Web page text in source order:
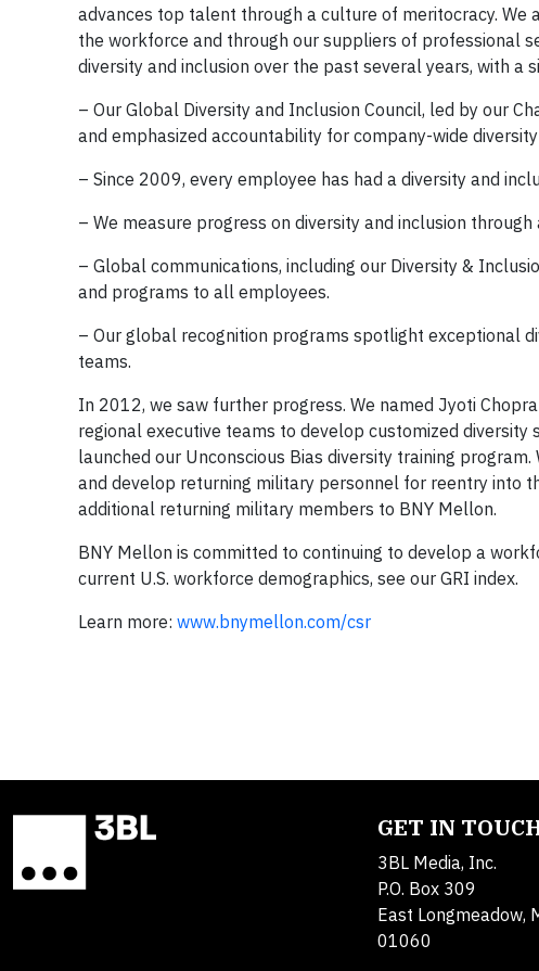
advances top talent through a culture of meritocracy. We
the workforce and through our suppliers of professional
diversity and inclusion over the past several years, with a
– Our Global Diversity and Inclusion Council, led by our
and emphasized accountability for company-wide
– Since 2009, every employee has had a diversity and
– We measure progress on diversity and inclusion
– Global communications, including our Diversity &
and programs to all employees.
– Our global recognition programs spotlight exceptional
teams.
In 2012, we saw further progress. We named Jyoti
regional executive teams to develop customized diversity
launched our Unconscious Bias diversity training
and develop returning military personnel for reentry into
additional returning military members to BNY Mellon.
BNY Mellon is committed to continuing to develop a
current U.S. workforce demographics, see our GRI index.
Learn more: www.bnymellon.com/csr
GET IN
3BL Media, Inc.
P.O. Box 309
East Longmeadow,
01060